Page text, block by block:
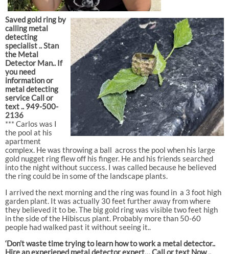
Saved gold ring by
calling metal
detecting
specialist .. Stan
the Metal
Detector Man.. If
you need
information or
metal detecting
service Call or
text .. 949-500-
2136
*** Carlos was I
the pool at his
apartment
complex. He was throwing a ball across the pool when his large
gold nugget ring flew off his finger. He and his friends searched
into the night without success. I was called because he believed
the ring could be in some of the landscape plants.
I arrived the next morning and the ring was found in a 3 foot high
garden plant. It was actually 30 feet further away from where
they believed it to be. The big gold ring was visible two feet high
in the side of the Hibiscus plant. Probably more than 50-60
people had walked past it without seeing it..
‘Don’t waste time trying to learn how to work a metal detector..
Hire an experiened metal detector expert… Call or text Now ..